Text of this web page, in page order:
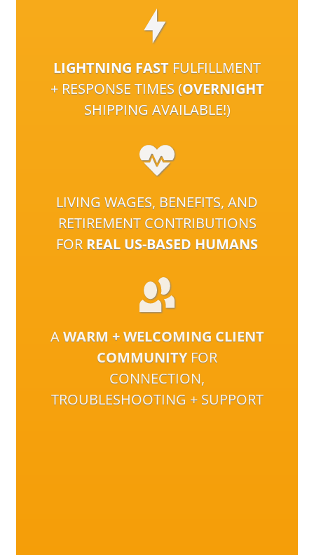
LIGHTNING FAST FULFILLMENT
+ RESPONSE TIMES (OVERNIGHT
SHIPPING AVAILABLE!)
LIVING WAGES, BENEFITS, AND
RETIREMENT CONTRIBUTIONS
FOR REAL US-BASED HUMANS
AWARM + WELCOMING CLIENT
COMMUNITYFOR
CONNECTION,
TROUBLESHOOTING + SUPPORT